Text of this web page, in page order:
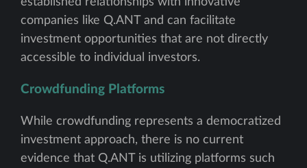
companies like Q.ANT and can facilitate
investment opportunities that are not directly
accessible to individual investors.
Crowdfunding Platforms
While crowdfunding represents a democratized
investment approach, there is no current
evidence that Q.ANT is utilizing platforms such